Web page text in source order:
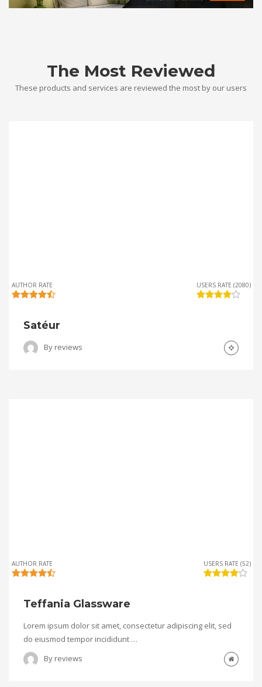
The Most Reviewed
These products and services are reviewed the most by our users
AUTHOR RATE USERS RATE (2080)
Satéur
By reviews
AUTHOR RATE USERS RATE (52)
Teffania Glassware
Lorem ipsum dolor sit amet, consectetur adipiscing elit, sed
do eiusmod tempor incididunt …
By reviews